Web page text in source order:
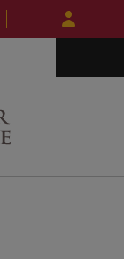
Skip
to
Skip
to
menu